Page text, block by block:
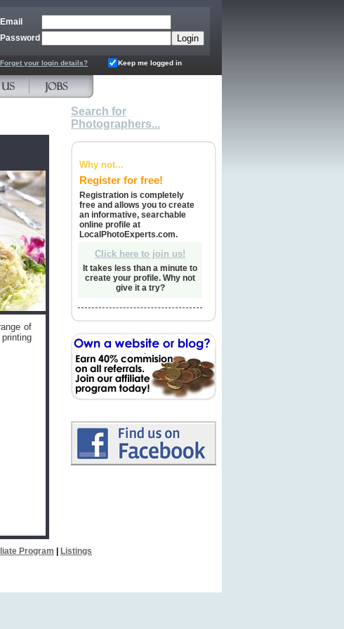
Email
Password
Forget your login details? Keep me logged in
of
Search for
Photographers...
Why not...
Register for free!
Registration is completely
free and allows you to create
an informative, searchable
online profile at
LocalPhotoExperts.com.
Click here to join us!
It takes less than a minute to
create your profile. Why not
give it a try?
Program
Listings